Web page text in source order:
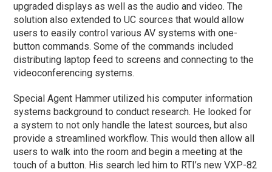
upgraded displays as well as the audio and video. The
solution also extended to UC sources that would allow
users to easily control various AV systems with one-
button commands. Some of the commands included
distributing laptop feed to screens and connecting to the
videoconferencing systems.
Special Agent Hammer utilized his computer information
systems background to conduct research. He looked for
a system to not only handle the latest sources, but also
provide a streamlined workflow. This would then allow all
users to walk into the room and begin a meeting at the
touch of a button. His search led him to RTI’s new VXP-82